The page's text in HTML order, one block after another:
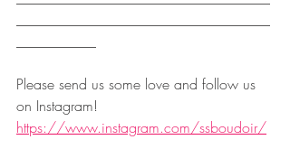
Please send us some love and follow us
on Instagram!
https://www.instagram.com/ssboudoir/